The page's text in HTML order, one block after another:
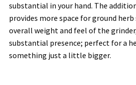
substantial in your hand. The
provides more space for ground
overall weight and feel of the
substantial presence; perfect for a
something just a little bigger.